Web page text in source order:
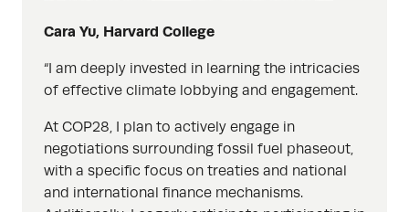
Cara Yu, Harvard College
“I am deeply invested in learning the intricacies
of effective climate lobbying and engagement.
At COP28, I plan to actively engage in
negotiations surrounding fossil fuel phaseout,
with a specific focus on treaties and national
and international finance mechanisms.